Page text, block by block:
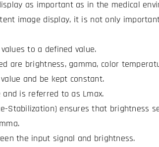
as important as in the medical
image display, it is not only
to a defined value.
are brightness, gamma, color
and be kept constant.
is referred to as Lmax.
Stabilization) ensures that brightness
the input signal and brightness.